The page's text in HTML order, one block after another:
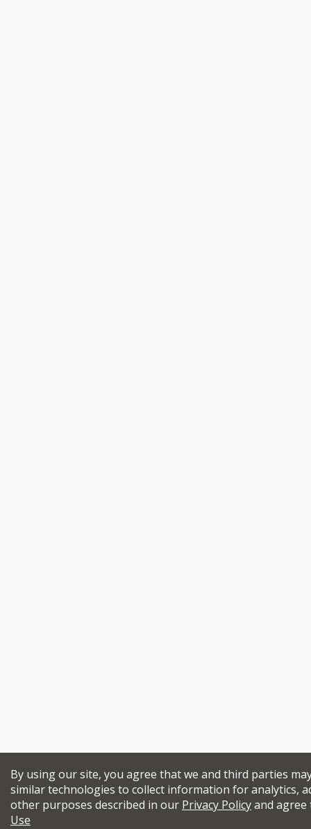
By using our site, you agree that we and third parties
similar technologies to collect information for analytics,
other purposes described in our Privacy Policyand
Use